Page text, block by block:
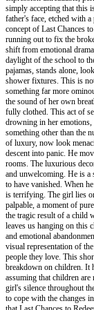
simply accepting that this
father's face, etched with
concept of Last Chances
running out to fix the
shift from emotional
daylight of the school to
pajamas, stands alone,
shower fixtures. This is
something far more
the sound of her own
fully clothed. This act of
drowning in her
something other than the
of luxury, now look
descent into panic. He
rooms. The luxurious
and unwelcoming. He is a
to have vanished. When
is terrifying. The girl lies
palpable, a moment of
the tragic result of a child
leaves us hanging on this
and emotional
visual representation of
people they love. This
breakdown on children. It
assuming that children
girl's silence throughout
to cope with the changes